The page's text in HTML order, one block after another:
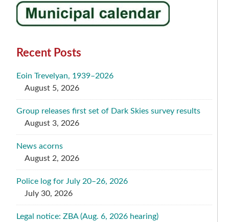
Recent Posts
Eoin Trevelyan, 1939–2026
August 5, 2026
Group releases first set of Dark Skies survey results
August 3, 2026
News acorns
August 2, 2026
Police log for July 20–26, 2026
July 30, 2026
Legal notice: ZBA (Aug. 6, 2026 hearing)